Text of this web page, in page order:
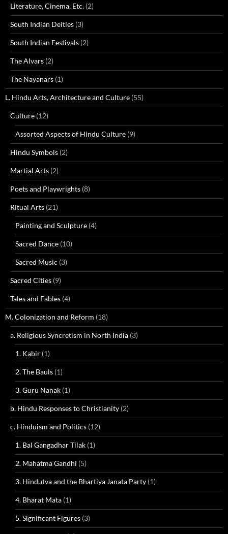
Literature, Cinema, Etc. (2)
South Indian Deities (3)
South Indian Festivals (2)
The Alvars (2)
The Nayanars (1)
L. Hindu Arts, Architecture and Culture (55)
Culture (12)
Assorted Aspects of Hindu Culture (9)
Hindu Symbols (2)
Martial Arts (2)
Poets and Playwrights (8)
Ritual Arts (21)
Painting and Sculpture (4)
Sacred Dance (10)
Sacred Music (3)
Sacred Cities (9)
Tales and Fables (4)
M. Colonization and Reform (18)
a. Religious Syncretism in North India (3)
1. Kabir (1)
2. The Bauls (1)
3. Guru Nanak (1)
b. Hindu Responses to Christianity (2)
c. Hinduism and Politics (12)
1. Bal Gangadhar Tilak (1)
2. Mahatma Gandhi (5)
3. Hindutva and the Bhartiya Janata Party (1)
4. Bharat Mata (1)
5. Significant Figures (3)